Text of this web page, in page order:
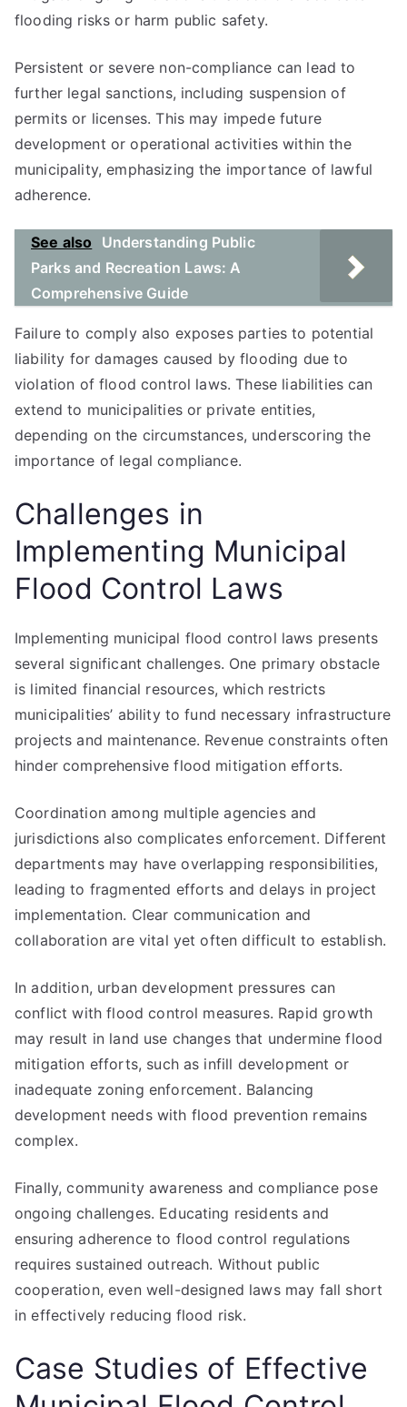
flooding risks or harm public safety.
Persistent or severe non-compliance can lead to
further legal sanctions, including suspension of
permits or licenses. This may impede future
development or operational activities within the
municipality, emphasizing the importance of lawful
adherence.
See also
Understanding Public
Parks and Recreation Laws: A
Comprehensive Guide
Failure to comply also exposes parties to potential
liability for damages caused by flooding due to
violation of flood control laws. These liabilities can
extend to municipalities or private entities,
depending on the circumstances, underscoring the
importance of legal compliance.
Challenges in
Implementing Municipal
Flood Control Laws
Implementing municipal flood control laws presents
several significant challenges. One primary obstacle
is limited financial resources, which restricts
municipalities’ ability to fund necessary infrastructure
projects and maintenance. Revenue constraints often
hinder comprehensive flood mitigation efforts.
Coordination among multiple agencies and
jurisdictions also complicates enforcement. Different
departments may have overlapping responsibilities,
leading to fragmented efforts and delays in project
implementation. Clear communication and
collaboration are vital yet often difficult to establish.
In addition, urban development pressures can
conflict with flood control measures. Rapid growth
may result in land use changes that undermine flood
mitigation efforts, such as infill development or
inadequate zoning enforcement. Balancing
development needs with flood prevention remains
complex.
Finally, community awareness and compliance pose
ongoing challenges. Educating residents and
ensuring adherence to flood control regulations
requires sustained outreach. Without public
cooperation, even well-designed laws may fall short
in effectively reducing flood risk.
Case Studies of Effective